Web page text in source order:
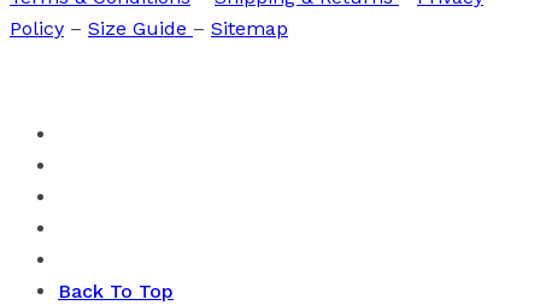
Policy – Size Guide – Sitemap
Back To Top